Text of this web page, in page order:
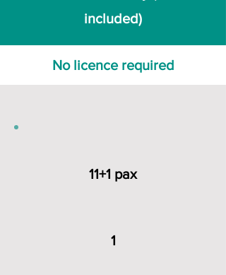
included)
No licence required
11+1 pax
1